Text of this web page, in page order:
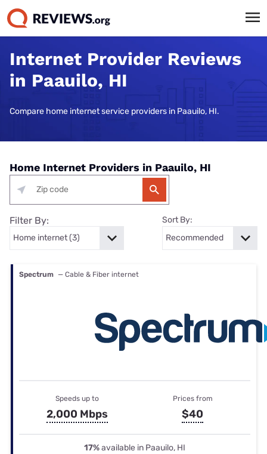
Internet Provider Reviews
in Paauilo, HI
Compare home internet service providers in Paauilo, HI.
Home Internet Providers in Paauilo, HI
Filter By: Sort By:
Spectrum — Cable & Fiber internet
Speeds up to
2,000 Mbps
Prices from
$40
17%available in Paauilo, HI